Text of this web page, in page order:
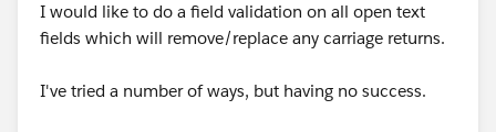
I would like to do a field validation on all open text
fields which will remove/replace any carriage returns.
I've tried a number of ways, but having no success.